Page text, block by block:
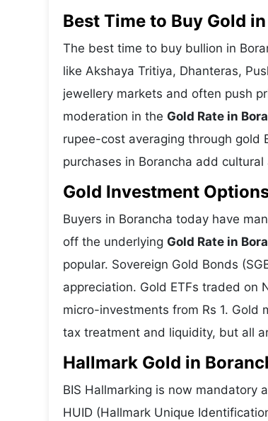
Best Time to Buy Gold
The best time to buy bullion in
like Akshaya Tritiya, Dhanteras,
jewellery markets and often push
moderation in the Gold Rate in
rupee-cost averaging through gold
purchases in Borancha add
Gold Investment
Buyers in Borancha today have
off the underlying Gold Rate in
popular. Sovereign Gold Bonds
appreciation. Gold ETFs traded on
micro-investments from Rs 1.
tax treatment and liquidity, but all
Hallmark Gold in
BIS Hallmarking is now mandatory
HUID (Hallmark Unique